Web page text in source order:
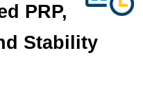
PRP,
Stability